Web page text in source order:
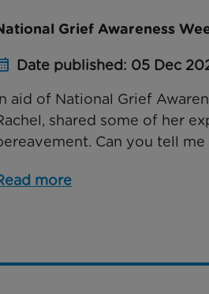
Grief Awareness
Date published: 05 Dec
aid of National Grief
shared some of her
Can you tell
more